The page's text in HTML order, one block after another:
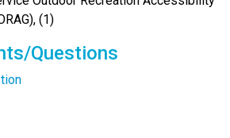
(1)
Questions